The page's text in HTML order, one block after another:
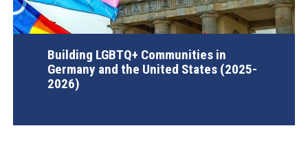
Building LGBTQ+ Communities in
Germany and the United States (2025-
2026)